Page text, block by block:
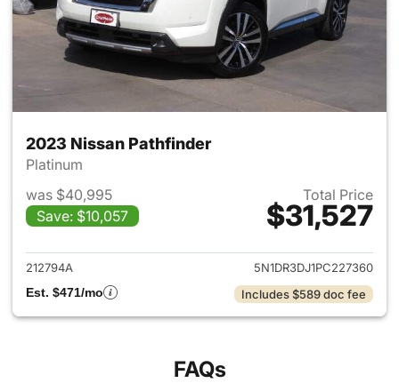
2023 Nissan Pathfinder
Platinum
was $40,995
Save: $10,057
Total Price
$31,527
View details for 2023 Nissan
212794A
5N1DR3DJ1PC227360
Est. $471/mo
Includes $589 doc fee
FAQs